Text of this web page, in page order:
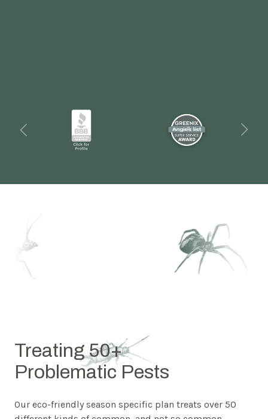
Treating 50+
Problematic Pests
Our eco-friendly season specific plan treats over 50